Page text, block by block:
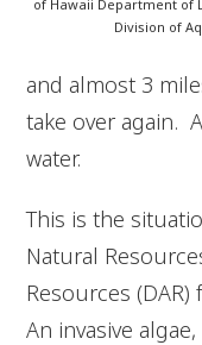
of Hawaii Department of
Division of
and almost 3
take over again.
water.
This is the
Natural
Resources (DAR)
An invasive algae,